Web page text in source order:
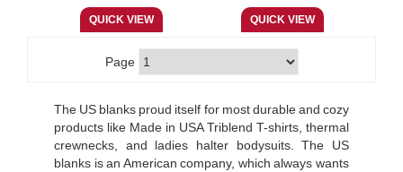
Page
The US blanks proud itself for most durable and cozy
products like Made in USA Triblend T-shirts, thermal
crewnecks, and ladies halter bodysuits. The US
blanks is an American company, which always wants